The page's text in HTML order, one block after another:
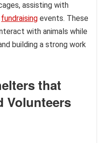
assisting with
fundraising events. These
with animals while
building a strong work
that
Volunteers